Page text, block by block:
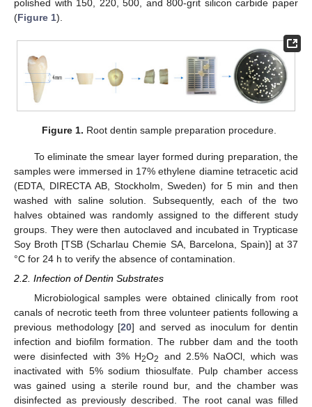
polished with 150, 220, 500, and 800-grit silicon carbide paper
(Figure 1).
Figure 1. Root dentin sample preparation procedure.
To eliminate the smear layer formed during preparation, the
samples were immersed in 17% ethylene diamine tetracetic acid
(EDTA, DIRECTA AB, Stockholm, Sweden) for 5 min and then
washed with saline solution. Subsequently, each of the two
halves obtained was randomly assigned to the different study
groups. They were then autoclaved and incubated in Trypticase
Soy Broth [TSB (Scharlau Chemie SA, Barcelona, Spain)] at 37
°C for 24 h to verify the absence of contamination.
2.2. Infection of Dentin Substrates
Microbiological samples were obtained clinically from root
canals of necrotic teeth from three volunteer patients following a
previous methodology [20] and served as inoculum for dentin
infection and biofilm formation. The rubber dam and the tooth
were disinfected with 3% H2O2
and 2.5% NaOCl, which was
inactivated with 5% sodium thiosulfate. Pulp chamber access
was gained using a sterile round bur, and the chamber was
disinfected as previously described. The root canal was filled